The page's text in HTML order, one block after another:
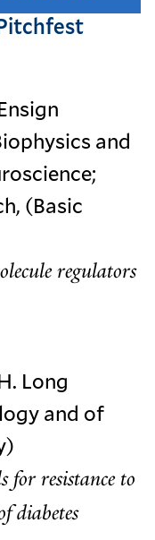
and
(Basic
regulators
Long
and of
for resistance to
diabetes